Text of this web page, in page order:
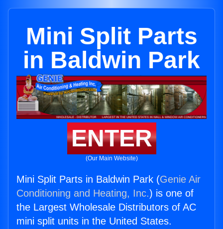
Mini Split Parts
in Baldwin Park
ENTER
(Our Main Website)
Mini Split Parts in Baldwin Park (Genie Air
Conditioning and Heating, Inc.) is one of
the Largest Wholesale Distributors of AC
mini split units in the United States.